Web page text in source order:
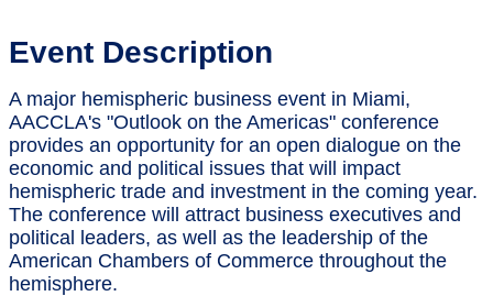
Event Description
A major hemispheric business event in Miami,
AACCLA's "Outlook on the Americas" conference
provides an opportunity for an open dialogue on the
economic and political issues that will impact
hemispheric trade and investment in the coming year.
The conference will attract business executives and
political leaders, as well as the leadership of the
American Chambers of Commerce throughout the
hemisphere.